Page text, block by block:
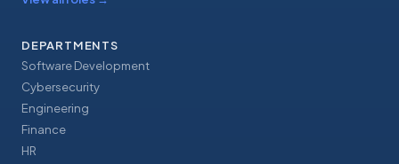
DEPARTMENTS
Software Development
Cybersecurity
Engineering
Finance
HR